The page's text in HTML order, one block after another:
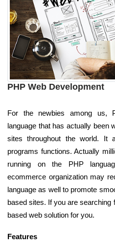
PHP Web Development
For the newbies among us,
language that has actually been
sites throughout the world. It
programs functions. Actually
running on the PHP
ecommerce organization may
language as well to promote
based sites. If you are
based web solution for you.
Features